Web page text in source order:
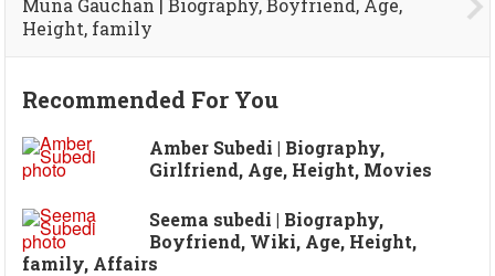
Muna Gauchan | Biography, Boyfriend, Age,
Height, family
Recommended For You
Amber Subedi | Biography,
Girlfriend, Age, Height, Movies
Seema subedi | Biography,
Boyfriend, Wiki, Age, Height,
family, Affairs